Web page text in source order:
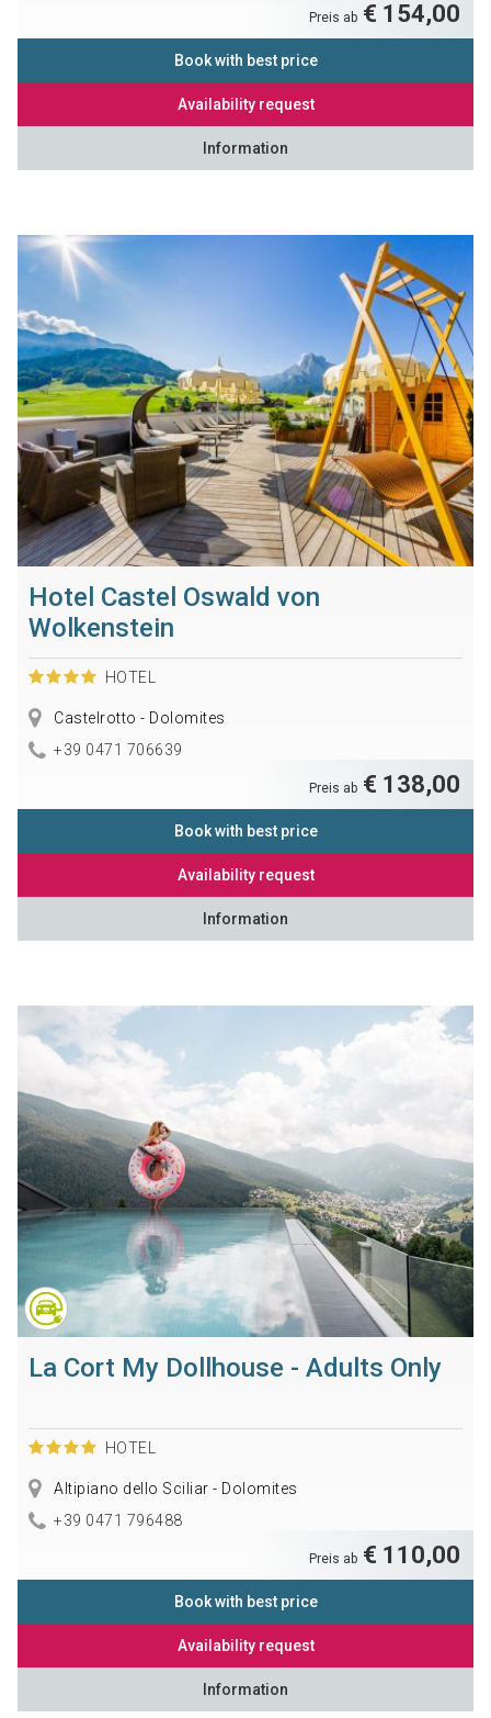
Preis ab € 154,00
Book with best price
Availability request
Information
Hotel Castel Oswald von
Wolkenstein
HOTEL
Castelrotto - Dolomites
+39 0471 706639
Preis ab € 138,00
Book with best price
Availability request
Information
La Cort My Dollhouse - Adults Only
HOTEL
Altipiano dello Sciliar - Dolomites
+39 0471 796488
Preis ab € 110,00
Book with best price
Availability request
Information